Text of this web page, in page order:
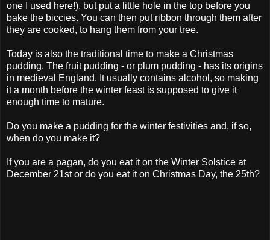
one I used here!), but put a little hole in the top before you
bake the biccies. You can then put ribbon through them after
they are cooked, to hang them from your tree.
Today is also the traditional time to make a Christmas
pudding. The fruit pudding - or plum pudding - has its origins
in medieval England. It usually contains alcohol, so making
it a month before the winter feast is supposed to give it
enough time to mature.
Do you make a pudding for the winter festivities and, if so,
when do you make it?
If you are a pagan, do you eat it on the Winter Solstice at
December 21st or do you eat it on Christmas Day, the 25th?